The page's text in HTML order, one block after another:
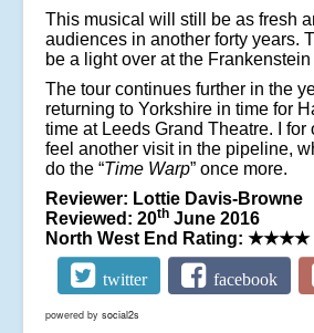
This musical will still be as fresh
audiences in another forty years.
be a light over at the
The tour continues further in the
returning to Yorkshire in time for
time at Leeds Grand Theatre. I
feel another visit in the pipeline,
do the “Time Warp” once more.
Reviewer: Lottie Davis-Browne
Reviewed: 20th June 2016
North West End Rating: ★★★★
twitter facebook
powered by social2s